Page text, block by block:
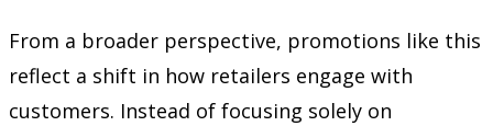
From a broader perspective, promotions like this
reflect a shift in how retailers engage with
customers. Instead of focusing solely on